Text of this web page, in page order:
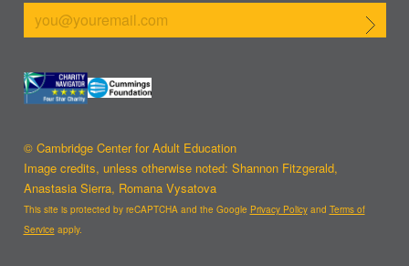
Submit
© Cambridge Center for Adult Education
Image credits, unless otherwise noted: Shannon Fitzgerald,
Anastasia Sierra, Romana Vysatova
This site is protected by reCAPTCHA and the Google Privacy Policyand Terms of
Service apply.